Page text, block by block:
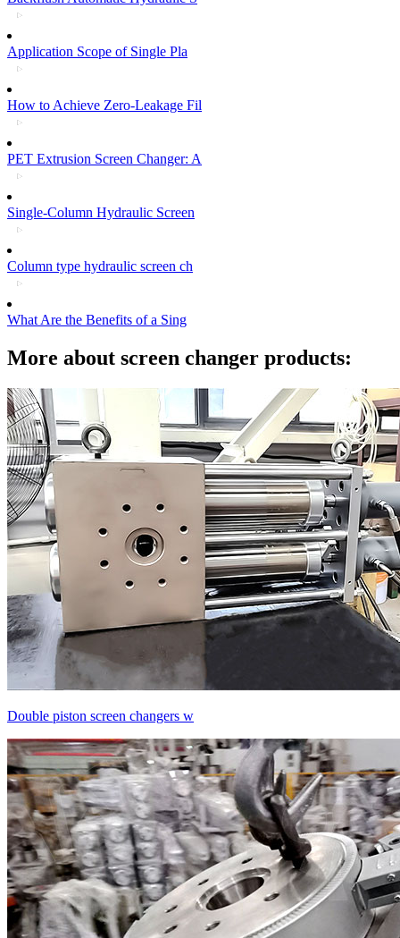
Application Scope of Single Pla
How to Achieve Zero-Leakage Fil
PET Extrusion Screen Changer: A
Single-Column Hydraulic Screen
Column type hydraulic screen ch
What Are the Benefits of a Sing
More about screen changer products:
Double piston screen changers w